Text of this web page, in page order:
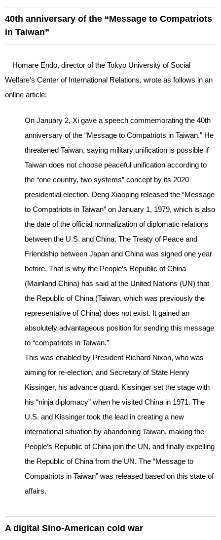
40th anniversary of the “Message to Compatriots
in Taiwan”
Homare Endo, director of the Tokyo University of Social
Welfare’s Center of International Relations, wrote as follows in an
online article:
On January 2, Xi gave a speech commemorating the 40th
anniversary of the “Message to Compatriots in Taiwan.” He
threatened Taiwan, saying military unification is possible if
Taiwan does not choose peaceful unification according to
the “one country, two systems” concept by its 2020
presidential election. Deng Xiaoping released the “Message
to Compatriots in Taiwan” on January 1, 1979, which is also
the date of the official normalization of diplomatic relations
between the U.S. and China. The Treaty of Peace and
Friendship between Japan and China was signed one year
before. That is why the People’s Republic of China
(Mainland China) has said at the United Nations (UN) that
the Republic of China (Taiwan, which was previously the
representative of China) does not exist. It gained an
absolutely advantageous position for sending this message
to “compatriots in Taiwan.”
This was enabled by President Richard Nixon, who was
aiming for re-election, and Secretary of State Henry
Kissinger, his advance guard. Kissinger set the stage with
his “ninja diplomacy” when he visited China in 1971. The
U.S. and Kissinger took the lead in creating a new
international situation by abandoning Taiwan, making the
People’s Republic of China join the UN, and finally expelling
the Republic of China from the UN. The “Message to
Compatriots in Taiwan” was released based on this state of
affairs.
A digital Sino-American cold war